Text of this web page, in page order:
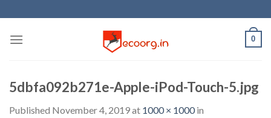
to
content
0
5dbfa092b271e-Apple-iPod-Touch-5.jpg
Published November 4, 2019at 1000 × 1000in